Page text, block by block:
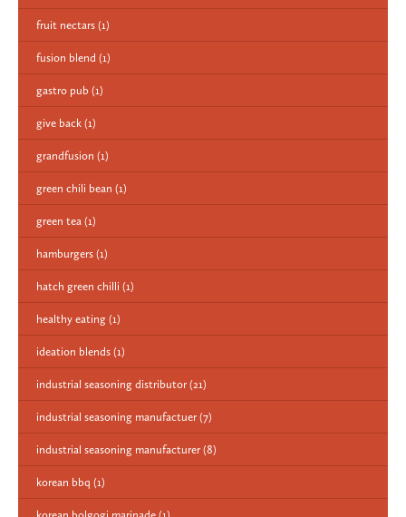
fruit nectars (1)
fusion blend (1)
gastro pub (1)
give back (1)
grandfusion (1)
green chili bean (1)
green tea (1)
hamburgers (1)
hatch green chilli (1)
healthy eating (1)
ideation blends (1)
industrial seasoning distributor (21)
industrial seasoning manufactuer (7)
industrial seasoning manufacturer (8)
korean bbq (1)